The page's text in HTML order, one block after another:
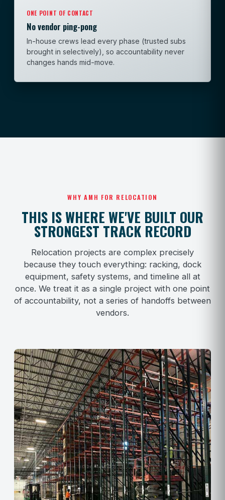
ONE POINT OF CONTACT
No vendor ping-pong
In-house crews lead every phase (trusted subs
brought in selectively), so accountability never
changes hands mid-move.
WHY AMH FOR RELOCATION
THIS IS WHERE WE'VE BUILT OUR
STRONGEST TRACK RECORD
Relocation projects are complex precisely
because they touch everything: racking, dock
equipment, safety systems, and timeline all at
once. We treat it as a single project with one point
of accountability, not a series of handoffs between
vendors.